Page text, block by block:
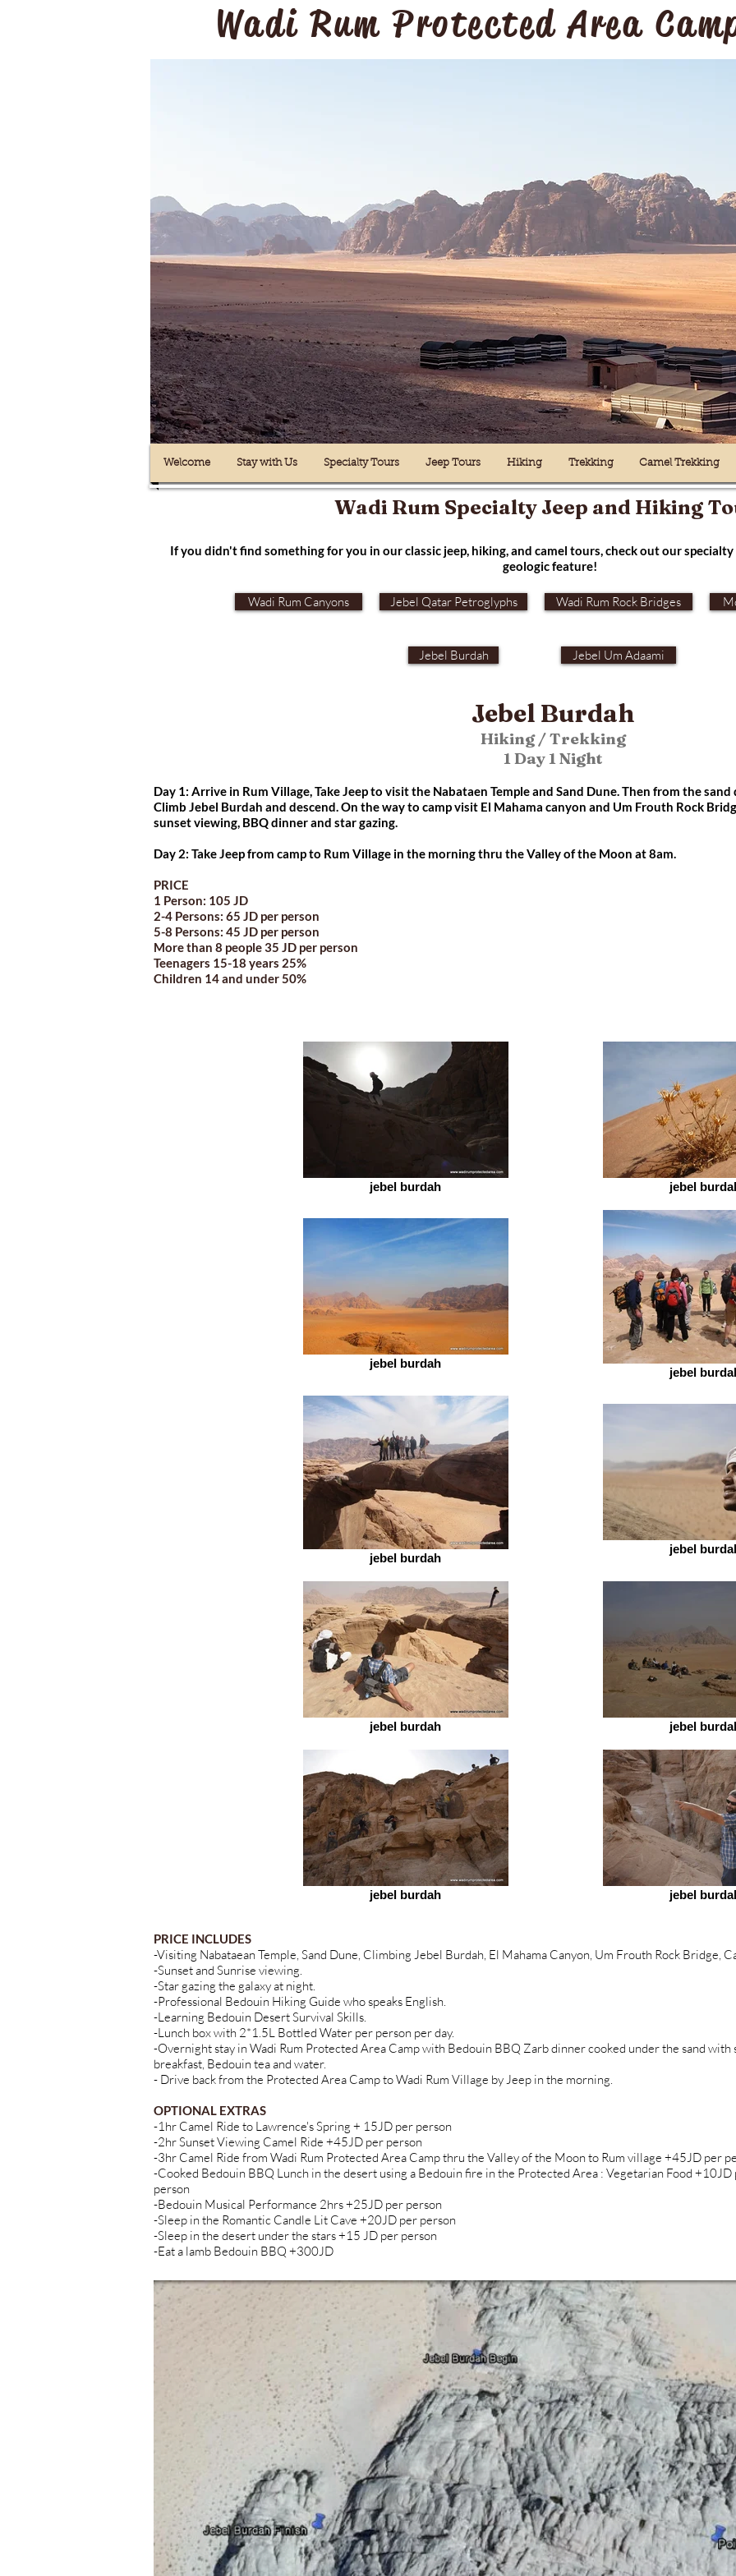
Wadi Rum Protected Area
Welcome Stay with Us Specialty Tours Jeep Tours Hiking Trekking Camel Trekking
Wadi Rum Specialty Jeep and Hiking
If you didn't find something for you in our classic jeep, hiking, and camel tours, check out our
geologic feature!
Wadi Rum Canyons Jebel Qatar Petroglyphs Wadi Rum Rock Bridges
Jebel Burdah Jebel Um Adaami
Jebel Burdah
Hiking / Trekking
1 Day 1 Night
Day 1: Arrive in Rum Village, Take Jeep to visit the Nabataen Temple and Sand Dune. Then from the
Climb Jebel Burdah and descend. On the way to camp visit El Mahama canyon and Um Frouth Rock
sunset viewing, BBQ dinner and star gazing.
Day 2: Take Jeep from camp to Rum Village in the morning thru the Valley of the Moon at 8am.
PRICE
1 Person: 105 JD
2-4 Persons: 65 JD per person
5-8 Persons: 45 JD per person
More than 8 people 35 JD per person
Teenagers 15-18 years 25%
Children 14 and under 50%
jebel burdah jebel
jebel burdah
jebel
jebel burdah
jebel
jebel burdah jebel
jebel burdah jebel
PRICE INCLUDES
-Visiting Nabataean Temple, Sand Dune, Climbing Jebel Burdah, El Mahama Canyon, Um Frouth Rock Bridge,
-Sunset and Sunrise viewing.
-Star gazing the galaxy at night.
-Professional Bedouin Hiking Guide who speaks English.
-Learning Bedouin Desert Survival Skills.
-Lunch box with 2*1.5L Bottled Water per person per day.
-Overnight stay in Wadi Rum Protected Area Camp with Bedouin BBQ Zarb dinner cooked under the sand with
breakfast, Bedouin tea and water.
- Drive back from the Protected Area Camp to Wadi Rum Village by Jeep in the morning.
OPTIONAL EXTRAS
-1hr Camel Ride to Lawrence's Spring + 15JD per person
-2hr Sunset Viewing Camel Ride +45JD per person
-3hr Camel Ride from Wadi Rum Protected Area Camp thru the Valley of the Moon to Rum village +45JD per
-Cooked Bedouin BBQ Lunch in the desert using a Bedouin fire in the Protected Area : Vegetarian Food
person
-Bedouin Musical Performance 2hrs +25JD per person
-Sleep in the Romantic Candle Lit Cave +20JD per person
-Sleep in the desert under the stars +15 JD per person
-Eat a lamb Bedouin BBQ +300JD